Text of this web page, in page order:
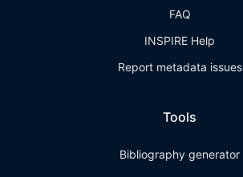
FAQ
INSPIRE Help
Report metadata issues
Tools
Bibliography generator